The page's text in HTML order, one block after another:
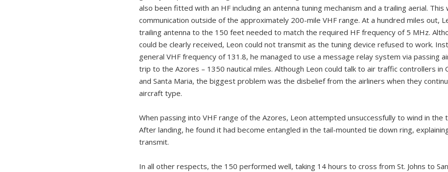
also been fitted with an HF including an antenna tuning mechanism and a trailing aerial.
communication outside of the approximately 200-mile VHF range. At a hundred miles out,
trailing antenna to the 150 feet needed to match the required HF frequency of 5 MHz.
could be clearly received, Leon could not transmit as the tuning device refused to work.
general VHF frequency of 131.8, he managed to use a message relay system via passing
trip to the Azores – 1350 nautical miles. Although Leon could talk to air traffic controllers in
and Santa Maria, the biggest problem was the disbelief from the airliners when they
aircraft type.
When passing into VHF range of the Azores, Leon attempted unsuccessfully to wind in the
After landing, he found it had become entangled in the tail-mounted tie down ring,
transmit.
In all other respects, the 150 performed well, taking 14 hours to cross from St. Johns to